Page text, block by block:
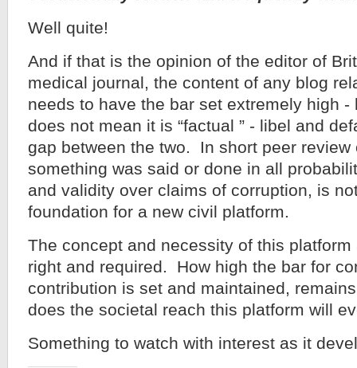
Well quite!
And if that is the opinion of the editor of
medical journal, the content of any blog
needs to have the bar set extremely high -
does not mean it is “factual ” - libel and
gap between the two. In short peer review
something was said or done in all
and validity over claims of corruption, is
foundation for a new civil platform.
The concept and necessity of this
right and required. How high the bar for
contribution is set and maintained,
does the societal reach this platform will
Something to watch with interest as it